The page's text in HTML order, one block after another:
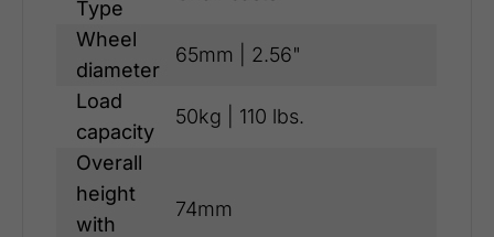
Type
Wheel
diameter
65mm | 2.56"
Load
capacity
50kg | 110 lbs.
Overall
height
with
74mm